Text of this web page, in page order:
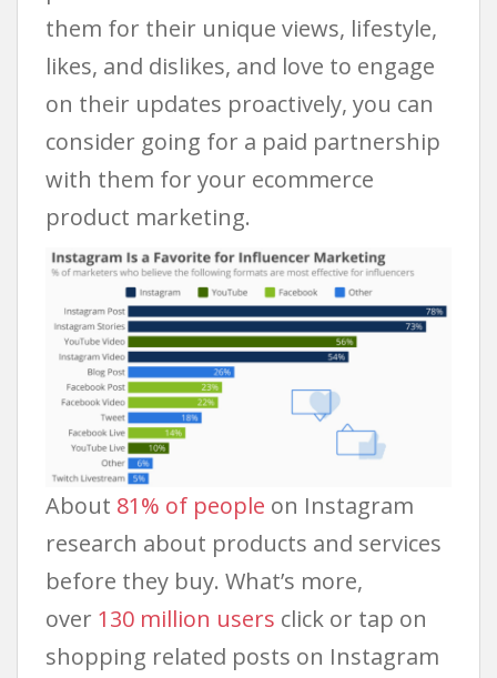
them for their unique views, lifestyle,
likes, and dislikes, and love to engage
on their updates proactively, you can
consider going for a paid partnership
with them for your ecommerce
product marketing.
About 81% of people on Instagram
research about products and services
before they buy. What’s more,
over 130 million users click or tap on
shopping related posts on Instagram